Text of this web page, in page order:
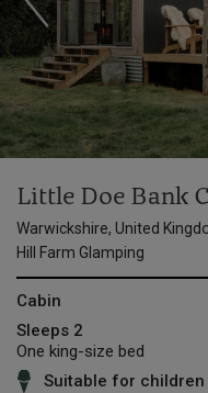
Little Doe Bank
Warwickshire, United
Hill Farm Glamping
Cabin
Sleeps 2
One king-size bed
Suitable for